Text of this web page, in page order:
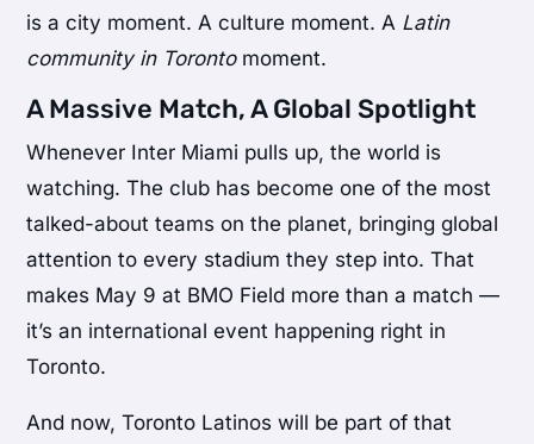
is a city moment. A culture moment. A Latin
community in Toronto moment.
A Massive Match, A Global Spotlight
Whenever Inter Miami pulls up, the world is
watching. The club has become one of the most
talked-about teams on the planet, bringing global
attention to every stadium they step into. That
makes May 9 at BMO Field more than a match —
it’s an international event happening right in
Toronto.
And now, Toronto Latinos will be part of that